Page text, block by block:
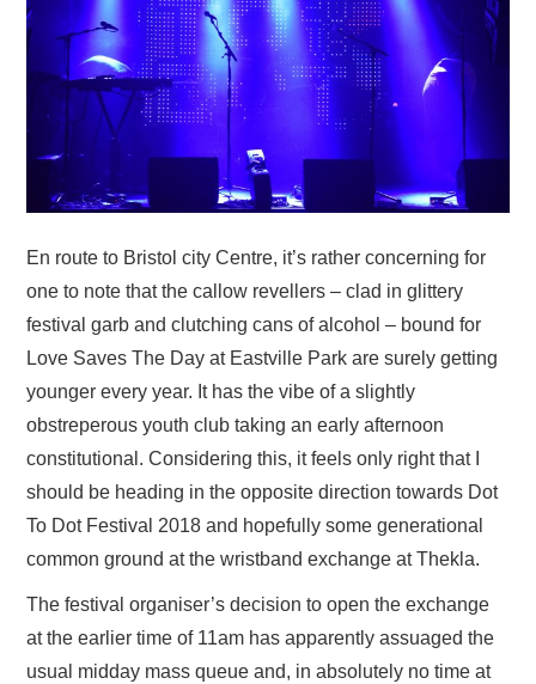
En route to Bristol city Centre, it’s rather concerning for
one to note that the callow revellers – clad in glittery
festival garb and clutching cans of alcohol – bound for
Love Saves The Day at Eastville Park are surely getting
younger every year. It has the vibe of a slightly
obstreperous youth club taking an early afternoon
constitutional. Considering this, it feels only right that I
should be heading in the opposite direction towards Dot
To Dot Festival 2018 and hopefully some generational
common ground at the wristband exchange at Thekla.
The festival organiser’s decision to open the exchange
at the earlier time of 11am has apparently assuaged the
usual midday mass queue and, in absolutely no time at